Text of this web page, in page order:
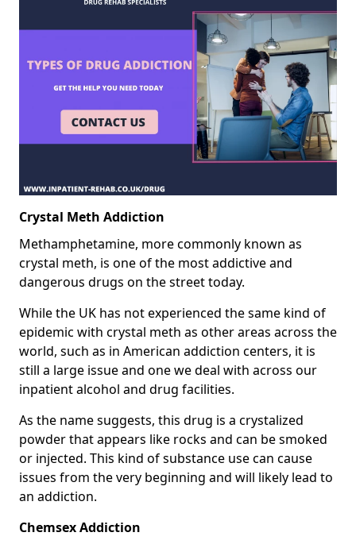
Crystal Meth Addiction
Methamphetamine, more commonly known as
crystal meth, is one of the most addictive and
dangerous drugs on the street today.
While the UK has not experienced the same kind of
epidemic with crystal meth as other areas across the
world, such as in American addiction centers, it is
still a large issue and one we deal with across our
inpatient alcohol and drug facilities.
As the name suggests, this drug is a crystalized
powder that appears like rocks and can be smoked
or injected. This kind of substance use can cause
issues from the very beginning and will likely lead to
an addiction.
Chemsex Addiction